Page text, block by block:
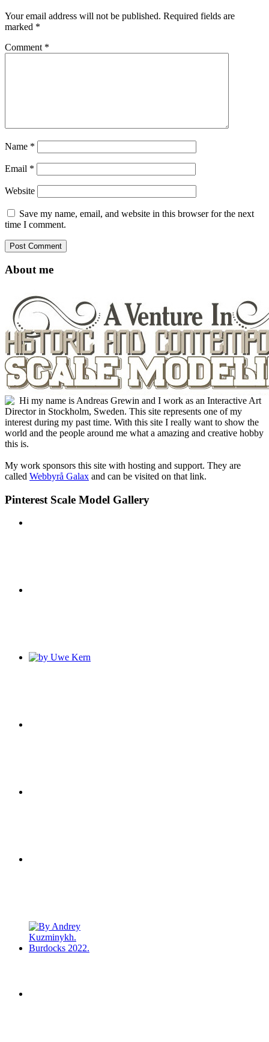
Your email address will not be published. Required fields are
marked *
Comment *
Name *
Email *
Website
Save my name, email, and website in this browser for the next
time I comment.
About me
Hi my name is Andreas Grewin and I work as an Interactive Art
Director in Stockholm, Sweden. This site represents one of my
interest during my past time. With this site I really want to show the
world and the people around me what a amazing and creative hobby
this is.
My work sponsors this site with hosting and support. They are
called Webbyrå Galax and can be visited on that link.
Pinterest Scale Model Gallery